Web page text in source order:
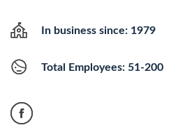
In business since: 1979
Total Employees: 51-200